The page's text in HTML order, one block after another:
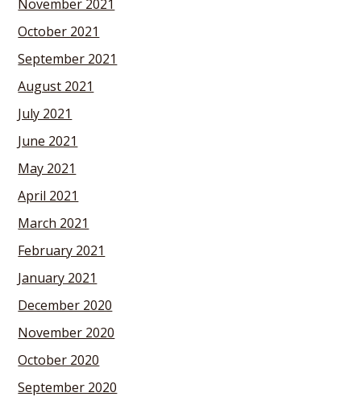
November 2021
October 2021
September 2021
August 2021
July 2021
June 2021
May 2021
April 2021
March 2021
February 2021
January 2021
December 2020
November 2020
October 2020
September 2020